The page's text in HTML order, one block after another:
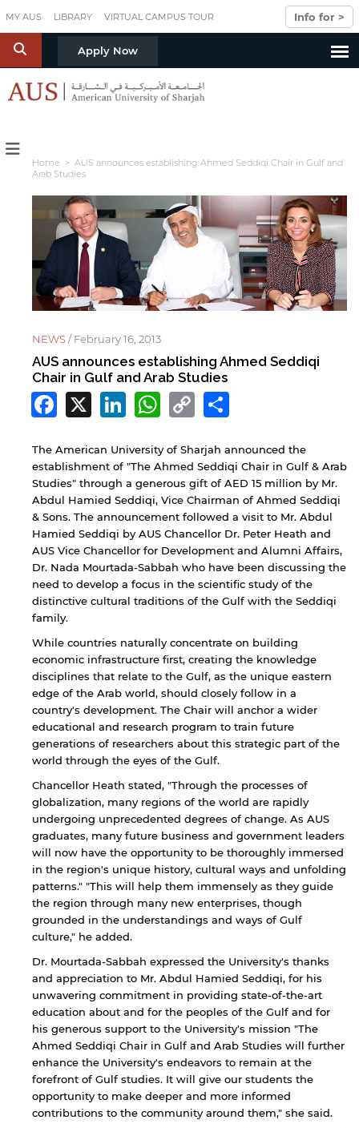
MY AUS LIBRARY VIRTUAL CAMPUS TOUR Info for >
S Apply Now
Home > AUS announces establishing Ahmed Seddiqi Chair in Gulf and
Arab Studies
NEWS /February 16, 2013
AUS announces establishing Ahmed Seddiqi
Chair in Gulf and Arab Studies
Facebook
X LinkedIn
WhatsApp
Copy
Link
The American University of Sharjah announced the
establishment of "The Ahmed Seddiqi Chair in Gulf & Arab
Studies" through a generous gift of AED 15 million by Mr.
Abdul Hamied Seddiqi, Vice Chairman of Ahmed Seddiqi
& Sons. The announcement followed a visit to Mr. Abdul
Hamied Seddiqi by AUS Chancellor Dr. Peter Heath and
AUS Vice Chancellor for Development and Alumni Affairs,
Dr. Nada Mourtada-Sabbah who have been discussing the
need to develop a focus in the scientific study of the
distinctive cultural traditions of the Gulf with the Seddiqi
family.
While countries naturally concentrate on building
economic infrastructure first, creating the knowledge
disciplines that relate to the Gulf, as the unique eastern
edge of the Arab world, should closely follow in a
country's development. The Chair will anchor a wider
educational and research program to train future
generations of researchers about this strategic part of the
world through the eyes of the Gulf.
Chancellor Heath stated, "Through the processes of
globalization, many regions of the world are rapidly
undergoing unprecedented degrees of change. As AUS
graduates, many future business and government leaders
will now have the opportunity to be thoroughly immersed
in the region's unique history, cultural ways and unfolding
patterns." "This will help them immensely as they guide
the region through many new enterprises, though
grounded in the understandings and ways of Gulf
culture," he added.
Dr. Mourtada-Sabbah expressed the University's thanks
and appreciation to Mr. Abdul Hamied Seddiqi, for his
unwavering commitment in providing state-of-the-art
education about and for the peoples of the Gulf and for
his generous support to the University's mission "The
Ahmed Seddiqi Chair in Gulf and Arab Studies will further
enhance the University's endeavors to remain at the
forefront of Gulf studies. It will give our students the
opportunity to make deeper and more informed
contributions to the community around them," she said.